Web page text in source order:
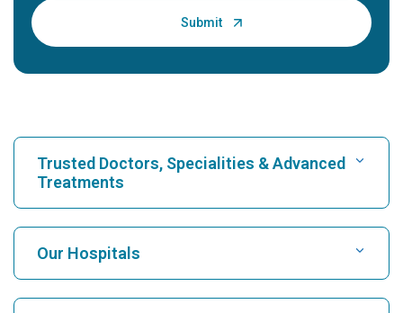
Trusted Doctors, Specialities & Advanced
Treatments
Find Hospital
Find Cardiologist
Our Hospitals